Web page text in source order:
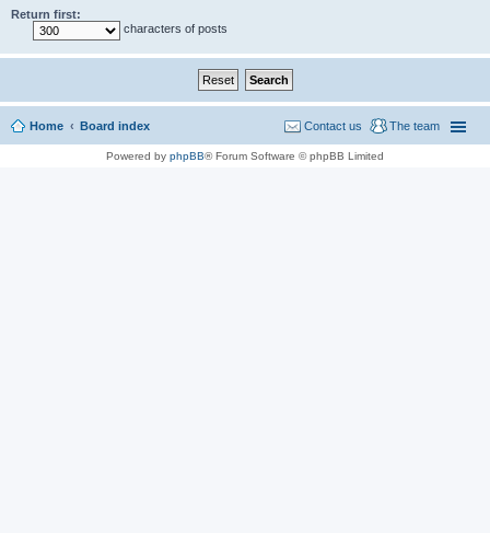
Return first:
characters of posts
Home Board index The team
Contact us
Powered by phpBB® Forum Software © phpBB Limited